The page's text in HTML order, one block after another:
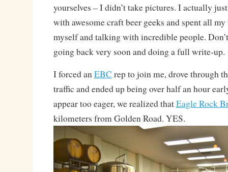
yourselves – I didn’t take pictures. I actually
with awesome craft beer geeks and spent all
myself and talking with incredible people.
going back very soon and doing a full write-up.
I forced anEBC rep to join me, drove through
traffic and ended up being over half an hour
appear too eager, we realized thatEagle Rock
kilometers from Golden Road. YES.